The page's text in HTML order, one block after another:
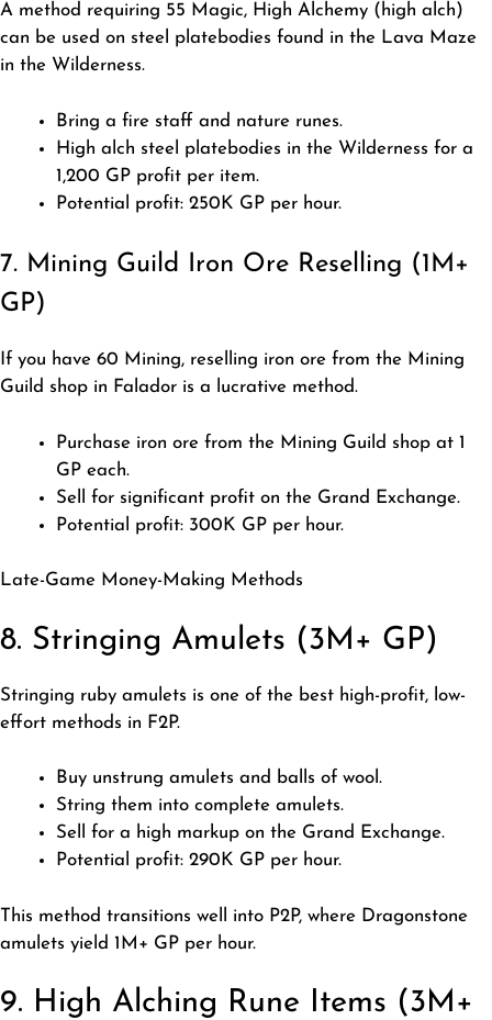
A method requiring 55 Magic, High Alchemy (high alch)
can be used on steel platebodies found in the Lava Maze
in the Wilderness.
Bring a fire staff and nature runes.
High alch steel platebodies in the Wilderness for a
1,200 GP profit per item.
Potential profit: 250K GP per hour.
7. Mining Guild Iron Ore Reselling (1M+
GP)
If you have 60 Mining, reselling iron ore from the Mining
Guild shop in Falador is a lucrative method.
Purchase iron ore from the Mining Guild shop at 1
GP each.
Sell for significant profit on the Grand Exchange.
Potential profit: 300K GP per hour.
Late-Game Money-Making Methods
8. Stringing Amulets (3M+ GP)
Stringing ruby amulets is one of the best high-profit, low-
effort methods in F2P.
Buy unstrung amulets and balls of wool.
String them into complete amulets.
Sell for a high markup on the Grand Exchange.
Potential profit: 290K GP per hour.
This method transitions well into P2P, where Dragonstone
amulets yield 1M+ GP per hour.
9. High Alching Rune Items (3M+